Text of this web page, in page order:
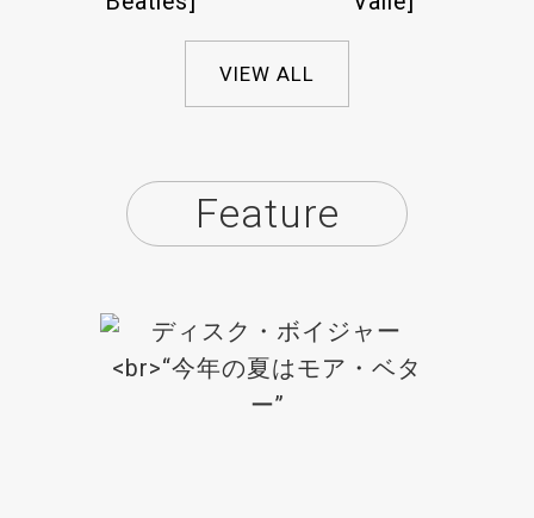
VIEW ALL
Feature